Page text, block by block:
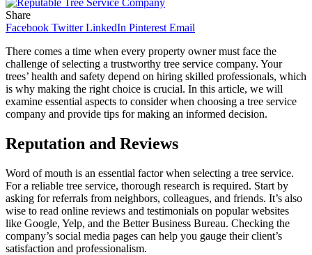
Share
Facebook Twitter LinkedIn Pinterest Email
There comes a time when every property owner must face the
challenge of selecting a trustworthy tree service company. Your
trees’ health and safety depend on hiring skilled professionals, which
is why making the right choice is crucial. In this article, we will
examine essential aspects to consider when choosing a tree service
company and provide tips for making an informed decision.
Reputation and Reviews
Word of mouth is an essential factor when selecting a tree service.
For a reliable tree service, thorough research is required. Start by
asking for referrals from neighbors, colleagues, and friends. It’s also
wise to read online reviews and testimonials on popular websites
like Google, Yelp, and the Better Business Bureau. Checking the
company’s social media pages can help you gauge their client’s
satisfaction and professionalism.